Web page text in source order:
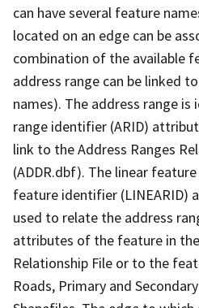
can have several feature
located on an edge can be
combination of the available
address range can be linked
names). The address range
range identifier (ARID)
link to the Address Ranges
(ADDR.dbf). The linear
feature identifier (LINEARID)
used to relate the address
attributes of the feature in
Relationship File or to the
Roads, Primary and